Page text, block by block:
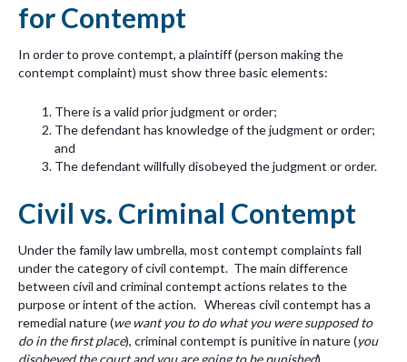
for Contempt
In order to prove contempt, a plaintiff (person making the
contempt complaint) must show three basic elements:
There is a valid prior judgment or order;
The defendant has knowledge of the judgment or order;
and
The defendant willfully disobeyed the judgment or order.
Civil vs. Criminal Contempt
Under the family law umbrella, most contempt complaints fall
under the category of civil contempt. The main difference
between civil and criminal contempt actions relates to the
purpose or intent of the action. Whereas civil contempt has a
remedial nature (we want you to do what you were supposed to
do in the first place), criminal contempt is punitive in nature (you
disobeyed the court and you are going to be punished).